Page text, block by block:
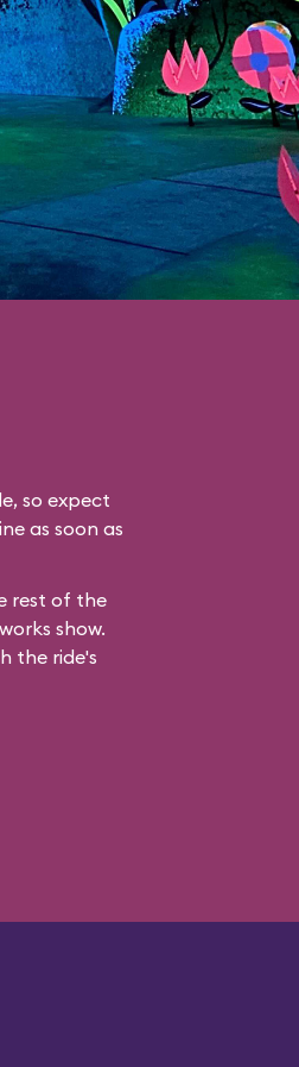
so expect
as soon as
rest of the
show.
the ride's